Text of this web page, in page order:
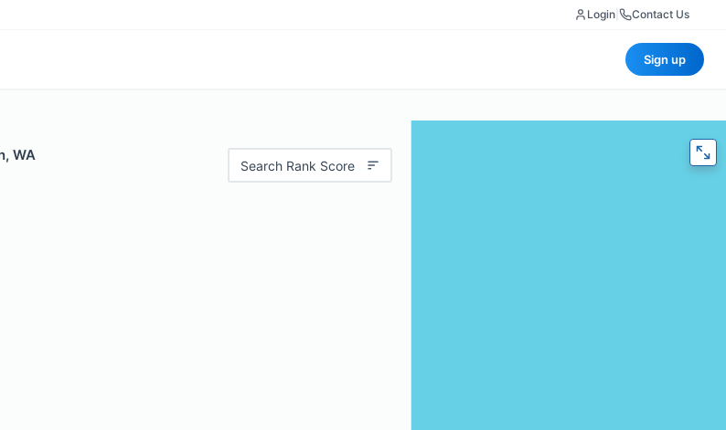
Login Contact Us
Sign up
WA
Search Rank Score